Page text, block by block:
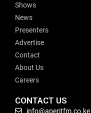
Shows
News
Presenters
Advertise
Contact
About Us
Careers
CONTACT US
info@aperitfm.co.ke